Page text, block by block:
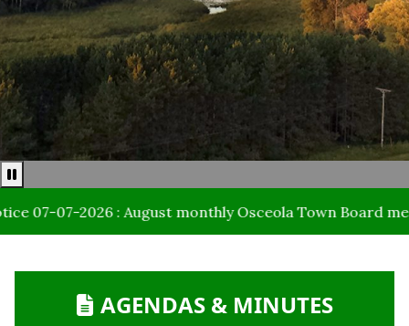
07-2026 : August monthly Osceola Town Board
NAVIGATE TO
AGENDAS & MINUTES